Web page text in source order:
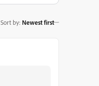
Sort by: Newest first